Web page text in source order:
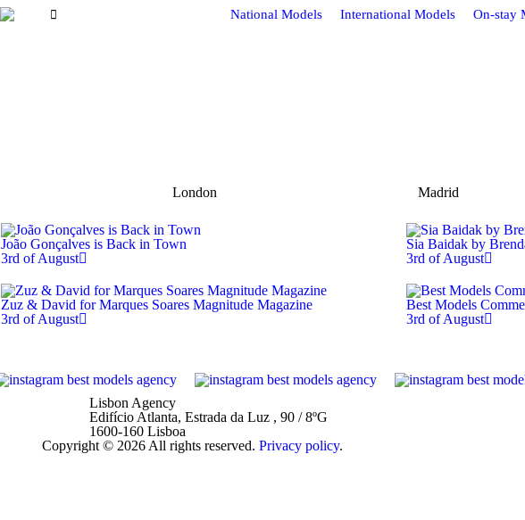
National Models International Models On-stay
London Madrid
João Gonçalves is Back in Town
3rd of August
Sia Baidak by
3rd of August
Zuz & David for Marques Soares Magnitude Magazine
3rd of August
Best Models
3rd of August
Lisbon Agency
Edifício Atlanta, Estrada da Luz , 90 / 8ºG
1600-160 Lisboa
Copyright © 2026 All rights reserved. Privacy policy.